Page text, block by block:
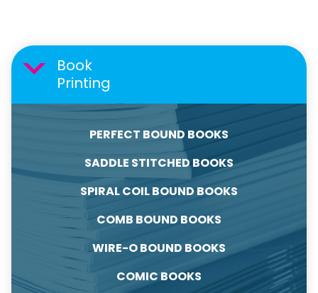
Book
Printing
PERFECT BOUND BOOKS
SADDLE STITCHED BOOKS
SPIRAL COIL BOUND BOOKS
COMB BOUND BOOKS
WIRE-O BOUND BOOKS
COMIC BOOKS